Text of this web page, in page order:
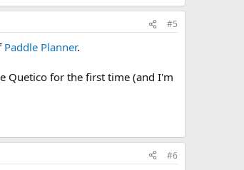
#5
Paddle Planner.
Quetico for the first time (and I'm
#6